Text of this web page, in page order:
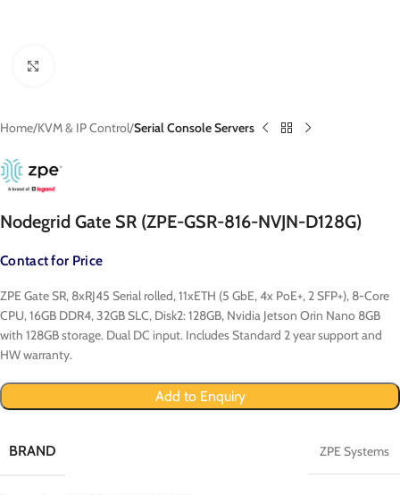
Home KVM & IP Control Serial Console Servers
Nodegrid Gate SR (ZPE-GSR-816-NVJN-D128G)
Contact for Price
ZPE Gate SR, 8xRJ45 Serial rolled, 11xETH (5 GbE, 4x PoE+, 2 SFP+), 8-Core
CPU, 16GB DDR4, 32GB SLC, Disk2: 128GB, Nvidia Jetson Orin Nano 8GB
with 128GB storage. Dual DC input. Includes Standard 2 year support and
HW warranty.
Add to Enquiry
BRAND ZPE Systems